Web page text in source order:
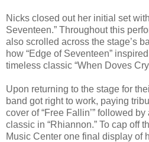
Nicks closed out her initial set
Seventeen.” Throughout this
also scrolled across the stage’s
how “Edge of Seventeen”
timeless classic “When Doves
Upon returning to the stage for
band got right to work, paying
cover of “Free Fallin’” followed
classic in “Rhiannon.” To cap off
Music Center one final display of